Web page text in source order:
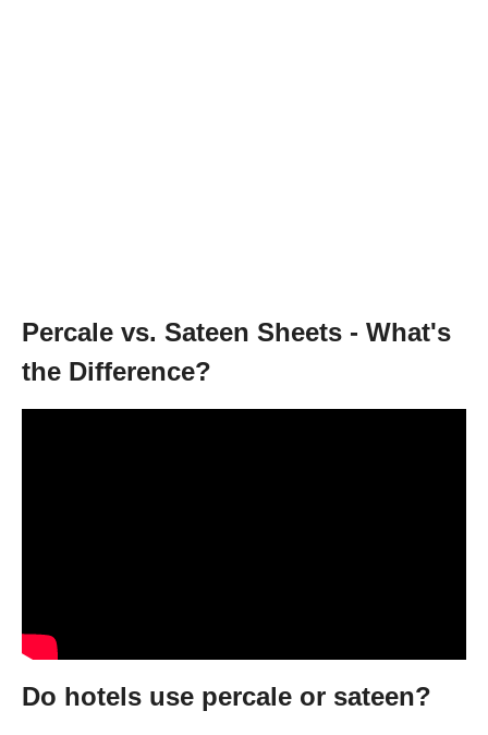
Percale vs. Sateen Sheets - What's
the Difference?
Do hotels use percale or sateen?